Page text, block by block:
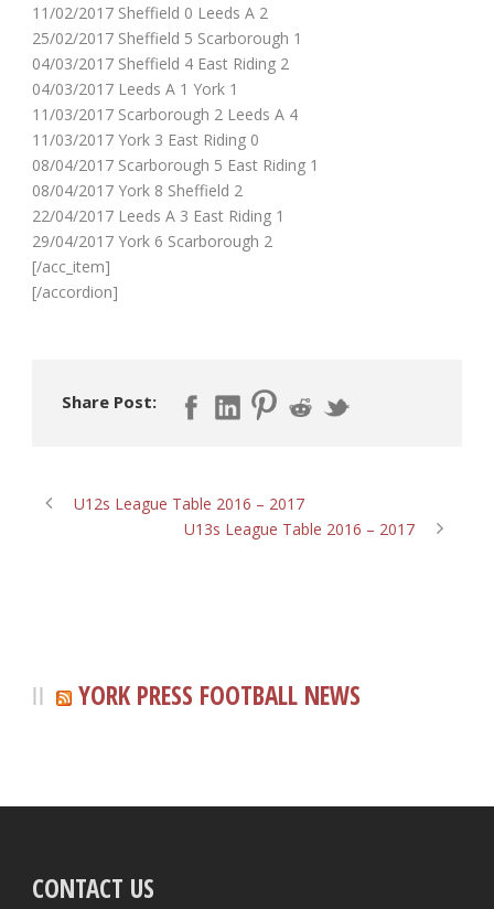
11/02/2017 Sheffield 0 Leeds A 2
25/02/2017 Sheffield 5 Scarborough 1
04/03/2017 Sheffield 4 East Riding 2
04/03/2017 Leeds A 1 York 1
11/03/2017 Scarborough 2 Leeds A 4
11/03/2017 York 3 East Riding 0
08/04/2017 Scarborough 5 East Riding 1
08/04/2017 York 8 Sheffield 2
22/04/2017 Leeds A 3 East Riding 1
29/04/2017 York 6 Scarborough 2
[/acc_item]
[/accordion]
Share Post:
U12s League Table 2016 – 2017
U13s League Table 2016 – 2017
YORK PRESS FOOTBALL NEWS
CONTACT US